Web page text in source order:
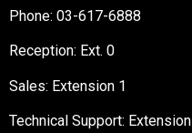
Phone: 03-617-6888
Reception: Ext. 0
Sales: Extension 1
Technical Support: Extension